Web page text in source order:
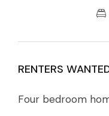
RENTERS
Four bedroom